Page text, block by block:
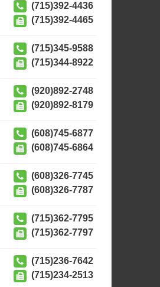
(715)392-4436
(715)392-4465
(715)345-9588
(715)344-8922
(920)892-2748
(920)892-8179
(608)745-6877
(608)745-6864
(608)326-7745
(608)326-7787
(715)362-7795
(715)362-7797
(715)236-7642
(715)234-2513